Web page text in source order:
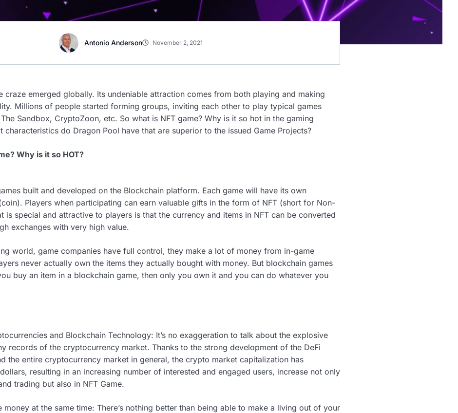
Antonio Anderson November 2, 2021
craze emerged globally. Its undeniable attraction comes from both playing and making
Millions of people started forming groups, inviting each other to play typical games
Sandbox, CryptoZoon, etc. So what is NFT game? Why is it so hot in the gaming
characteristics do Dragon Pool have that are superior to the issued Game Projects?
Why is it so HOT?
built and developed on the Blockchain platform. Each game will have its own
Players when participating can earn valuable gifts in the form of NFT (short for Non-
is special and attractive to players is that the currency and items in NFT can be converted
exchanges with very high value.
world, game companies have full control, they make a lot of money from in-game
never actually own the items they actually bought with money. But blockchain games
buy an item in a blockchain game, then only you own it and you can do whatever you
and Blockchain Technology: It’s no exaggeration to talk about the explosive
records of the cryptocurrency market. Thanks to the strong development of the DeFi
the entire cryptocurrency market in general, the crypto market capitalization has
resulting in an increasing number of interested and engaged users, increase not only
trading but also in NFT Game.
money at the same time: There’s nothing better than being able to make a living out of your